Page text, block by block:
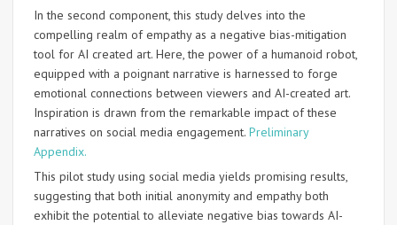
In the second component, this study delves into the
compelling realm of empathy as a negative bias-mitigation
tool for AI created art. Here, the power of a humanoid robot,
equipped with a poignant narrative is harnessed to forge
emotional connections between viewers and AI-created art.
Inspiration is drawn from the remarkable impact of these
narratives on social media engagement. Preliminary
Appendix.
This pilot study using social media yields promising results,
suggesting that both initial anonymity and empathy both
exhibit the potential to alleviate negative bias towards AI-